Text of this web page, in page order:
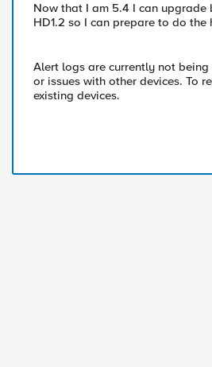
Now that I am 5.4 I can
HD1.2 so I can prepare to do
Alert logs are currently not
or issues with other devices. To
existing devices.